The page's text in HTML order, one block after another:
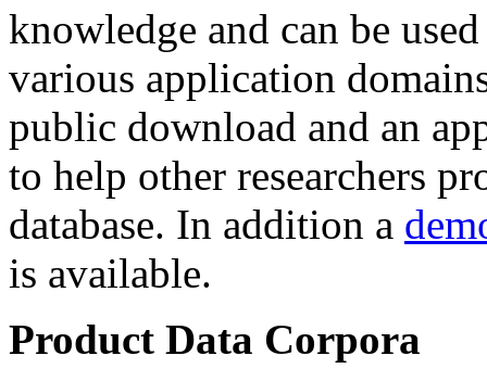
knowledge and can be
various application
public download and an
to help other researchers
database. In addition a
is available.
Product Data Corpora